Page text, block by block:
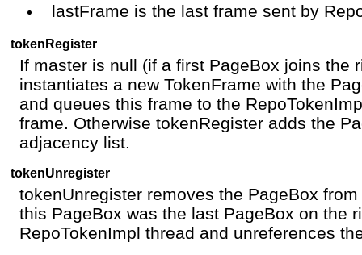
lastFrame is the last frame sent by
tokenRegister
If master is null (if a first PageBox joins the
instantiates a new TokenFrame with the
and queues this frame to the
frame. Otherwise tokenRegister adds the
adjacency list.
tokenUnregister
tokenUnregister removes the PageBox
this PageBox was the last PageBox on the
RepoTokenImpl thread and unreferences